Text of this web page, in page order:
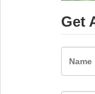
Get